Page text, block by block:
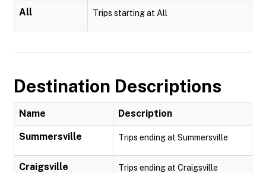
All Trips starting at All
Destination Descriptions
Name Description
Summersville Trips ending at Summersville
Craigsville Trips ending at Craigsville